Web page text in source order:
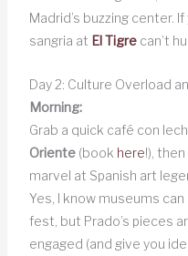
Madrid’s buzzing center.
sangria at El Tigrecan’t
Day 2: Culture Overload
Morning:
Grab a quick café con
Oriente(book here!),
marvel at Spanish art
Yes, I know museums
fest, but Prado’s pieces
engaged (and give you